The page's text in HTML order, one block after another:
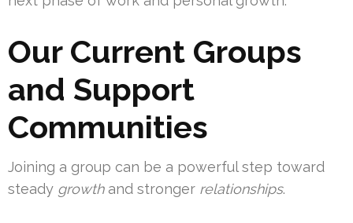
Our Current Groups
and Support
Communities
Joining a group can be a powerful step toward
steady growthand stronger relationships.